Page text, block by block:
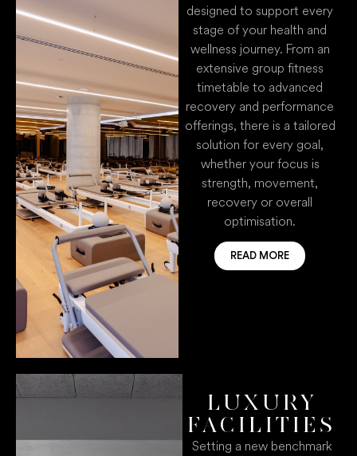
designed to support every
stage of your health and
wellness journey. From an
extensive group fitness
timetable to advanced
recovery and performance
offerings, there is a tailored
solution for every goal,
whether your focus is
strength, movement,
recovery or overall
optimisation.
READ MORE
LUXURY
FACILITIES
Setting a new benchmark